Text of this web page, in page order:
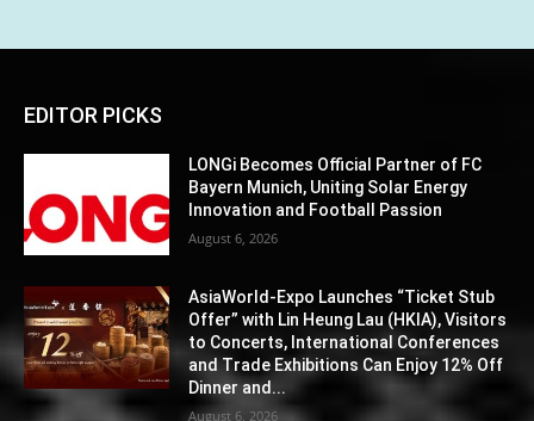
EDITOR PICKS
LONGi Becomes Official Partner of FC
Bayern Munich, Uniting Solar Energy
Innovation and Football Passion
August 6, 2026
AsiaWorld-Expo Launches “Ticket Stub
Offer” with Lin Heung Lau (HKIA), Visitors
to Concerts, International Conferences
and Trade Exhibitions Can Enjoy 12% Off
Dinner and...
August 6, 2026